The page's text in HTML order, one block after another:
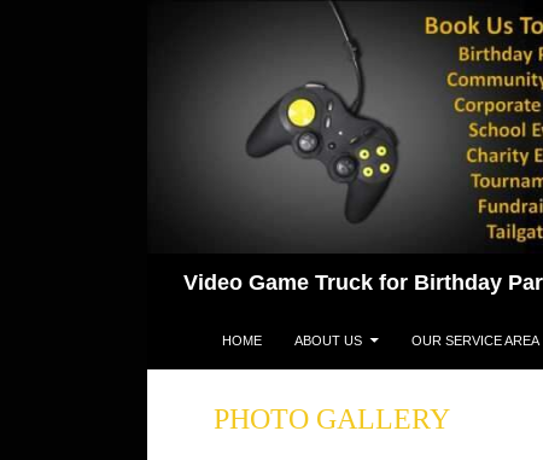
Video Game Truck for Birthday
HOME ABOUT US OUR SERVICE AREA
PHOTO GALLERY